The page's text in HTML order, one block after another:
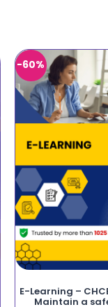
-60%
E-Learning –
Maintain a